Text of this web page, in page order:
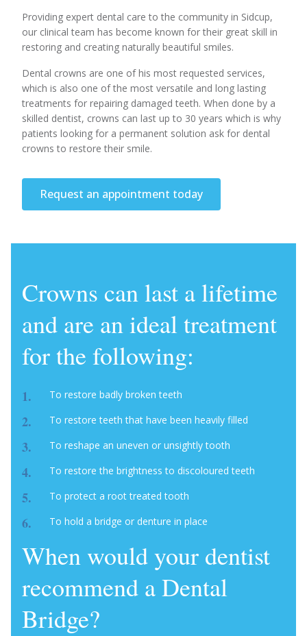
Providing expert dental care to the community in Sidcup,
our clinical team has become known for their great skill in
restoring and creating naturally beautiful smiles.
Dental crowns are one of his most requested services,
which is also one of the most versatile and long lasting
treatments for repairing damaged teeth. When done by a
skilled dentist, crowns can last up to 30 years which is why
patients looking for a permanent solution ask for dental
crowns to restore their smile.
Request an appointment today
Crowns can last a lifetime
and are an ideal treatment
for the following:
To restore badly broken teeth
To restore teeth that have been heavily filled
To reshape an uneven or unsightly tooth
To restore the brightness to discoloured teeth
To protect a root treated tooth
To hold a bridge or denture in place
When would your dentist
recommend a Dental
Bridge?